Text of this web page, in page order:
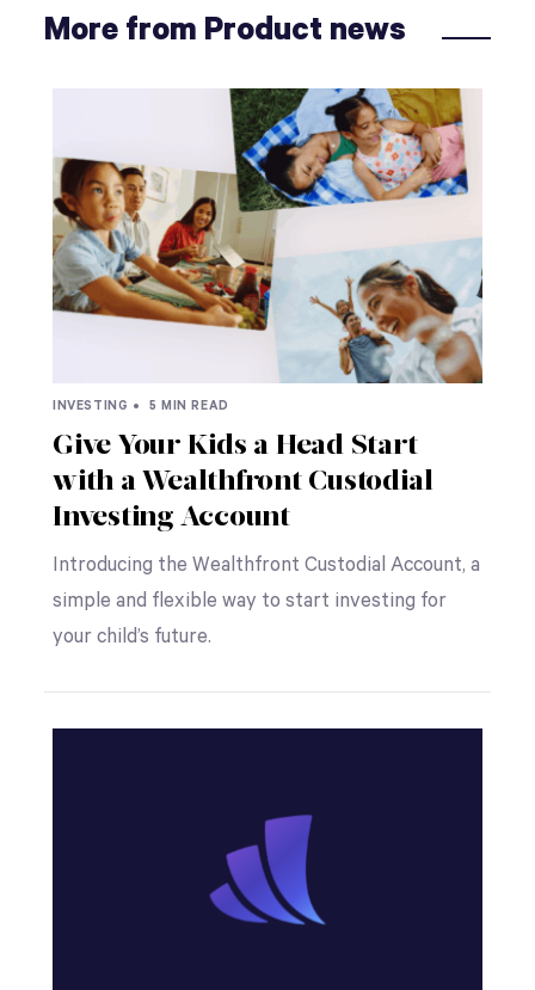
More from Product news
INVESTING • 5 MIN READ
Give Your Kids a Head Start
with a Wealthfront Custodial
Investing Account
Introducing the Wealthfront Custodial Account, a
simple and flexible way to start investing for
your child’s future.